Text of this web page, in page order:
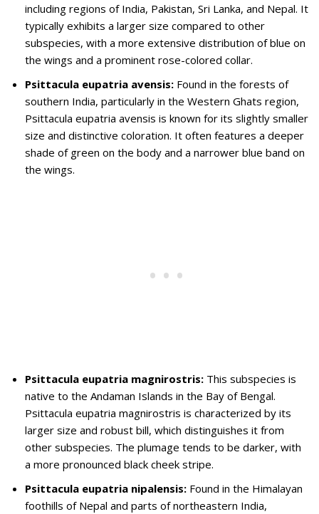
including regions of India, Pakistan, Sri Lanka, and Nepal. It
typically exhibits a larger size compared to other
subspecies, with a more extensive distribution of blue on
the wings and a prominent rose-colored collar.
Psittacula eupatria avensis: Found in the forests of
southern India, particularly in the Western Ghats region,
Psittacula eupatria avensis is known for its slightly smaller
size and distinctive coloration. It often features a deeper
shade of green on the body and a narrower blue band on
the wings.
Psittacula eupatria magnirostris: This subspecies is
native to the Andaman Islands in the Bay of Bengal.
Psittacula eupatria magnirostris is characterized by its
larger size and robust bill, which distinguishes it from
other subspecies. The plumage tends to be darker, with
a more pronounced black cheek stripe.
Psittacula eupatria nipalensis: Found in the Himalayan
foothills of Nepal and parts of northeastern India,